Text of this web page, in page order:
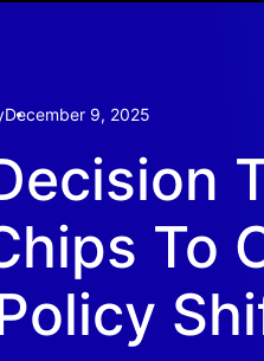
December 9, 2025
To